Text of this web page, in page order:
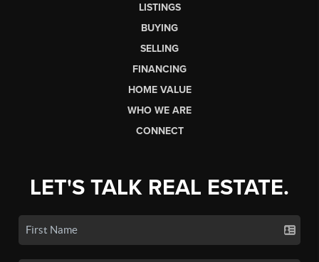
LISTINGS
BUYING
SELLING
FINANCING
HOME VALUE
WHO WE ARE
CONNECT
LET'S TALK REAL ESTATE.